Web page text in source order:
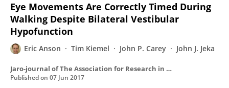
Eye Movements Are Correctly Timed During
Walking Despite Bilateral Vestibular
Hypofunction
Eric Anson Tim Kiemel John P. Carey John J. Jeka
Jaro-journal of The Association for Research in Otolaryngology
Published on 07 Jun 2017